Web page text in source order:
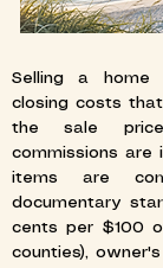
Selling a home
closing costs
the sale
commissions are
items are
documentary
cents per $100
counties),